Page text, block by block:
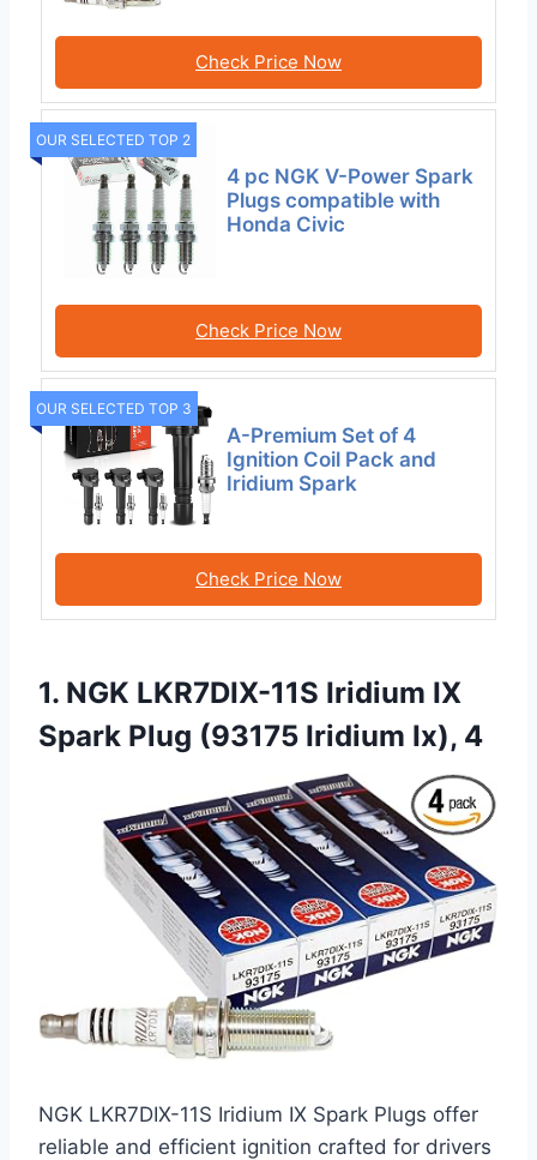
Check Price Now
OUR SELECTED TOP 2
4 pc NGK V-Power Spark
Plugs compatible with
Honda Civic
Check Price Now
OUR SELECTED TOP 3
A-Premium Set of 4
Ignition Coil Pack and
Iridium Spark
Check Price Now
1. NGK LKR7DIX-11S Iridium IX
Spark Plug (93175 Iridium Ix), 4
NGK LKR7DIX-11S Iridium IX Spark Plugs offer
reliable and efficient ignition crafted for drivers